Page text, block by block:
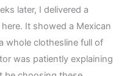
later, I delivered a
It showed a Mexican
whole clothesline full of
was patiently explaining